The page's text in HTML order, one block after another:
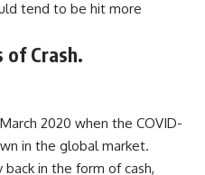
tend to be hit more
of Crash.
2020 when the COVID-
in the global market.
in the form of cash,